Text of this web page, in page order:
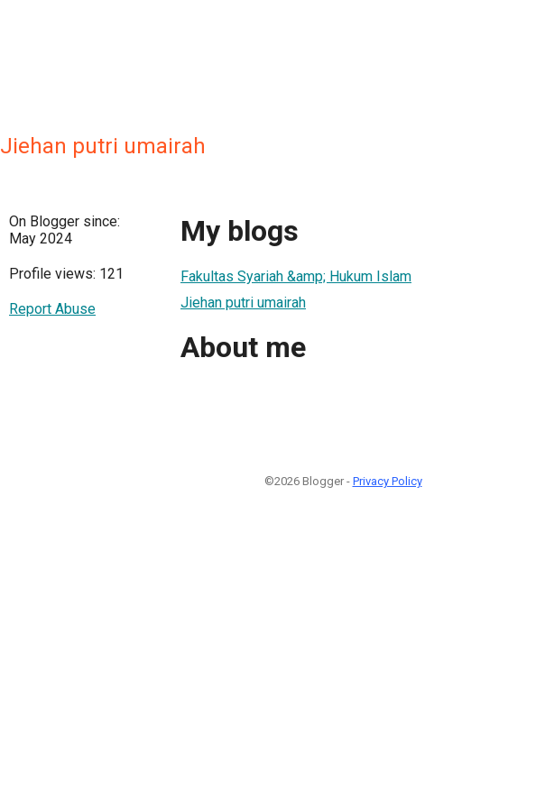
Jiehan putri umairah
On Blogger since:
May 2024
Profile views: 121
Report Abuse
My blogs
Fakultas Syariah &amp; Hukum Islam
Jiehan putri umairah
About me
©2026 Blogger - Privacy Policy